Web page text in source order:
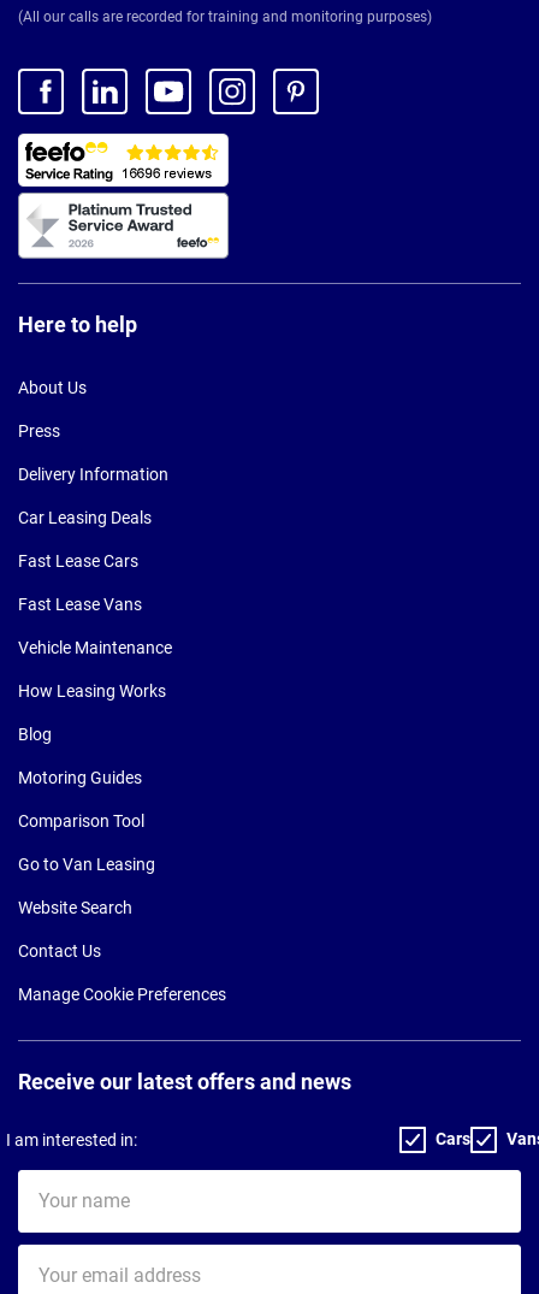
(All our calls are recorded for training and monitoring purposes)
Here to help
About Us
Press
Delivery Information
Car Leasing Deals
Fast Lease Cars
Fast Lease Vans
Vehicle Maintenance
How Leasing Works
Blog
Motoring Guides
Comparison Tool
Go to Van Leasing
Website Search
Contact Us
Manage Cookie Preferences
Receive our latest offers and news
I am interested in: Cars
name
email